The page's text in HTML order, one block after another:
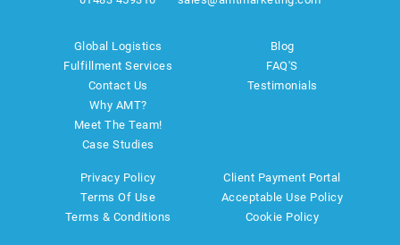
Global Logistics
Fulfillment Services
Contact Us
Why AMT?
Meet The Team!
Case Studies
Blog
FAQ'S
Testimonials
Privacy Policy
Terms Of Use
Terms & Conditions
Client Payment Portal
Acceptable Use Policy
Cookie Policy